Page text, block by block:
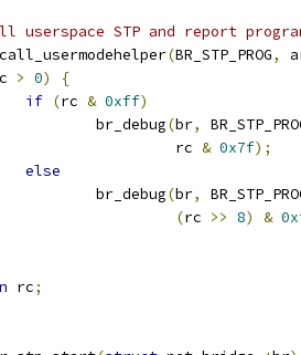
userspace STP and report
call_usermodehelper(BR_STP_PROG,
> 0)
{
if (rc & 0xff)
			br_debug
(br,
				 rc
& 0x7f);
else
			br_debug
(br,
(rc >> 8) &
rc;